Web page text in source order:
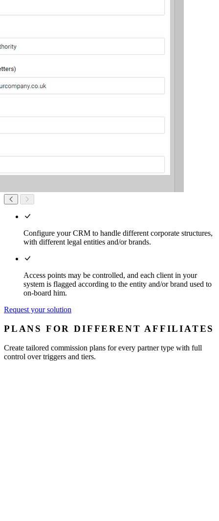
Configure your CRM to handle different corporate structures,
with different legal entities and/or brands.
Access points may be controlled, and each client in your
system is flagged according to the entity and/or brand used to
on-board him.
Request your solution
PLANS FOR DIFFERENT AFFILIATES
Create tailored commission plans for every partner type with full
control over triggers and tiers.